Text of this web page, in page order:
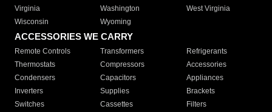
Virginia
Washington
West Virginia
Wisconsin
Wyoming
ACCESSORIES WE CARRY
Remote Controls Transformers
Refrigerants
Thermostats
Compressors
Accessories
Condensers
Capacitors
Appliances
Inverters
Supplies
Brackets
Switches
Cassettes
Filters